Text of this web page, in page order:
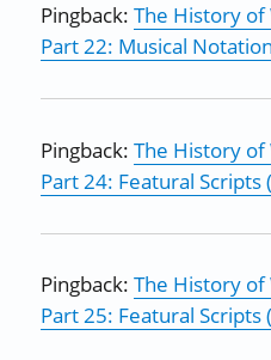
Pingback:The History of
Part 22: Musical
Pingback:The History of
Part 24: Featural Scripts
Pingback:The History of
Part 25: Featural Scripts